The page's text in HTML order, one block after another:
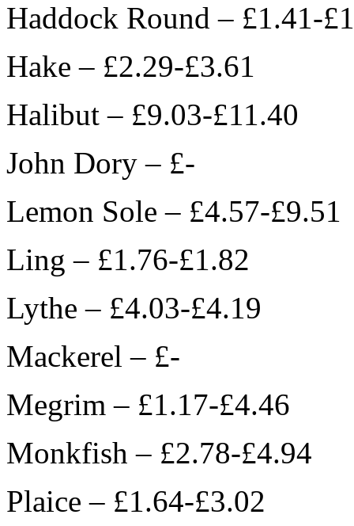
Haddock Round – £1.41-
Hake – £2.29-£3.61
Halibut – £9.03-£11.40
John Dory – £-
Lemon Sole – £4.57-£9.51
Ling – £1.76-£1.82
Lythe – £4.03-£4.19
Mackerel – £-
Megrim – £1.17-£4.46
Monkfish – £2.78-£4.94
Plaice – £1.64-£3.02